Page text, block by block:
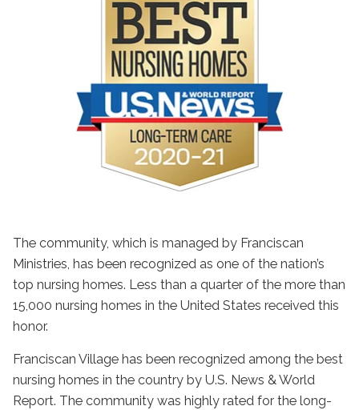
The community, which is managed by Franciscan
Ministries, has been recognized as one of the nation’s
top nursing homes. Less than a quarter of the more than
15,000 nursing homes in the United States received this
honor.
Franciscan Village has been recognized among the best
nursing homes in the country by U.S. News & World
Report. The community was highly rated for the long-